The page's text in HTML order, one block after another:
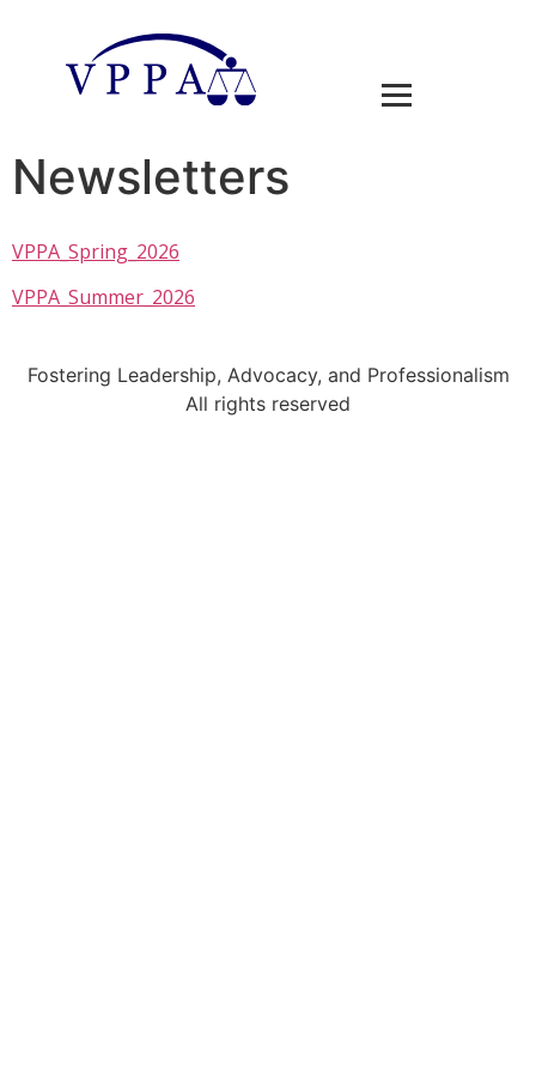
Newsletters
VPPA_Spring_2026
VPPA_Summer_2026
Fostering Leadership, Advocacy, and Professionalism
All rights reserved